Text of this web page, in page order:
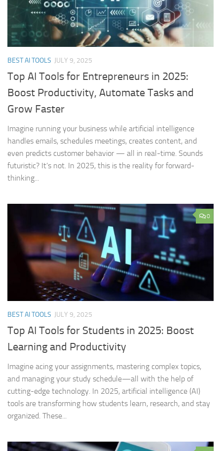
BEST AI TOOLS JULY 9, 2025
Top AI Tools for Entrepreneurs in 2025:
Boost Productivity, Automate Tasks and
Grow Faster
Imagine running your business while artificial intelligence
handles emails, schedules meetings, creates content, and
even predicts customer behavior — all in real-time. Sounds
futuristic? It’s not. In 2025, this is the reality for forward-
thinking...
0
BEST AI TOOLS JULY 9, 2025
Top AI Tools for Students in 2025: Boost
Learning and Productivity
Imagine acing your assignments, mastering complex topics,
and managing your study schedule—all with the help of
cutting-edge technology. In 2025, artificial intelligence (AI)
tools are transforming how students learn, research, and stay
organized. These...